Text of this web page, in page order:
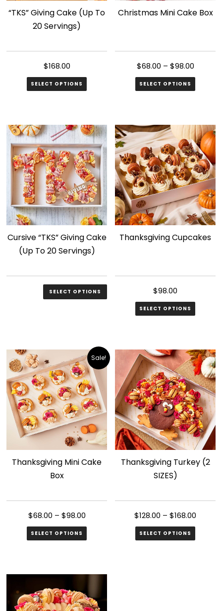
“TKS” Giving Cake (Up To
20 Servings)
$168.00
SELECT OPTIONS
Christmas Mini Cake Box
$68.00 – $98.00
SELECT OPTIONS
has
multiple
variants.
The
options
may
be
chosen
on
Cursive “TKS” Giving Cake
(Up To 20 Servings)
158.00
SELECT OPTIONS
Thanksgiving Cupcakes
$98.00
SELECT OPTIONS
Sale!
Thanksgiving Mini Cake
Box
$68.00 – $98.00
SELECT OPTIONS
multiple
Thanksgiving Turkey (2
SIZES)
$128.00 – $168.00
SELECT OPTIONS